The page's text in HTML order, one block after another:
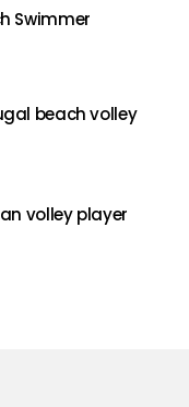
Swimmer
beach volley
volley player